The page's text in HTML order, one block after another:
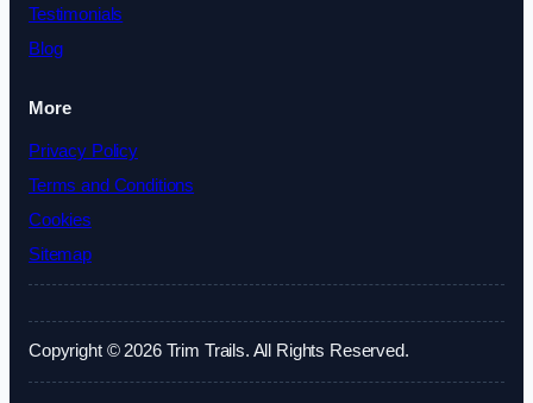
Testimonials
Blog
More
Privacy Policy
Terms and Conditions
Cookies
Sitemap
Copyright © 2026 Trim Trails. All Rights Reserved.